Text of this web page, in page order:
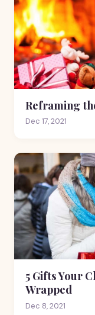
Reframing
Dec 17, 2021
5 Gifts Your
Wrapped
Dec 8, 2021